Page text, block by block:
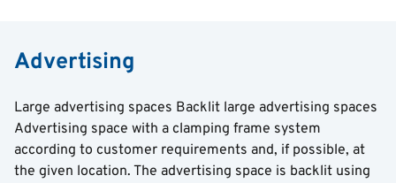
Advertising
Large advertising spaces Backlit large advertising spaces
Advertising space with a clamping frame system
according to customer requirements and, if possible, at
the given location. The advertising space is backlit using